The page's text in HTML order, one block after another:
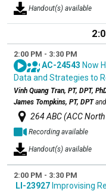
Handout(s) available
2:00 PM - 3:30 PM
AC-24543 Now
Data and Strategies to
Vinh Quang Tran, PT, DPT,
James Tompkins, PT, DPTand
264 ABC (ACC
Recording available
Handout(s) available
2:00 PM - 3:30 PM
LI-23927Improvising